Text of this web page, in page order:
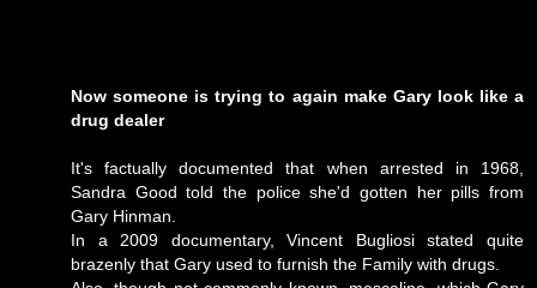
Now someone is trying to again make Gary look like a
drug dealer
It's factually documented that when arrested in 1968,
Sandra Good told the police she'd gotten her pills from
Gary Hinman.
In a 2009 documentary, Vincent Bugliosi stated quite
brazenly that Gary used to furnish the Family with drugs.